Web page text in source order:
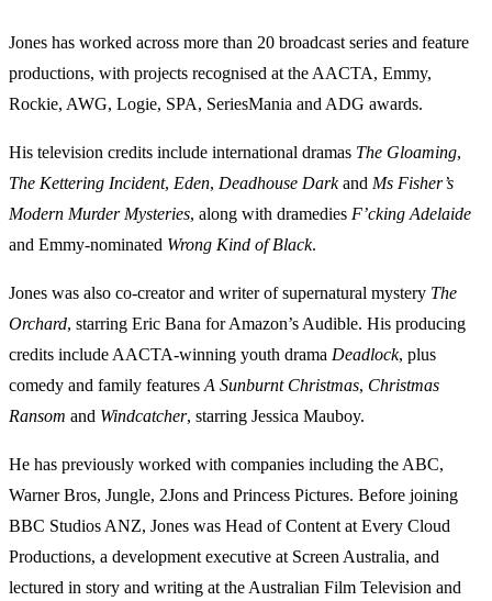
Jones has worked across more than 20 broadcast series and feature
productions, with projects recognised at the AACTA, Emmy,
Rockie, AWG, Logie, SPA, SeriesMania and ADG awards.
His television credits include international dramas The Gloaming,
The Kettering Incident, Eden, Deadhouse Darkand Ms Fisher’s
Modern Murder Mysteries, along with dramedies F’cking Adelaide
and Emmy-nominated Wrong Kind of Black.
Jones was also co-creator and writer of supernatural mystery The
Orchard, starring Eric Bana for Amazon’s Audible. His producing
credits include AACTA-winning youth drama Deadlock, plus
comedy and family features A Sunburnt Christmas, Christmas
Ransom and Windcatcher, starring Jessica Mauboy.
He has previously worked with companies including the ABC,
Warner Bros, Jungle, 2Jons and Princess Pictures. Before joining
BBC Studios ANZ, Jones was Head of Content at Every Cloud
Productions, a development executive at Screen Australia, and
lectured in story and writing at the Australian Film Television and